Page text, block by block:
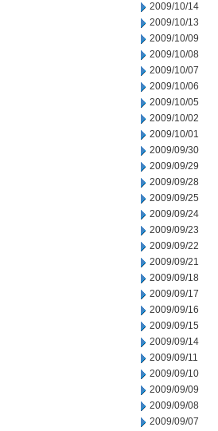
2009/10/14
2009/10/13
2009/10/09
2009/10/08
2009/10/07
2009/10/06
2009/10/05
2009/10/02
2009/10/01
2009/09/30
2009/09/29
2009/09/28
2009/09/25
2009/09/24
2009/09/23
2009/09/22
2009/09/21
2009/09/18
2009/09/17
2009/09/16
2009/09/15
2009/09/14
2009/09/11
2009/09/10
2009/09/09
2009/09/08
2009/09/07